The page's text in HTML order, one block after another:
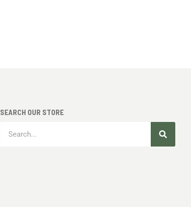
SEARCH OUR STORE
Search